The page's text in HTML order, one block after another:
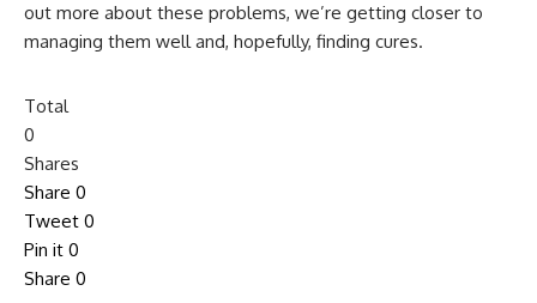
out more about these problems, we’re getting closer to
managing them well and, hopefully, finding cures.
Total
0
Shares
Share 0
Tweet 0
Pin it 0
Share 0